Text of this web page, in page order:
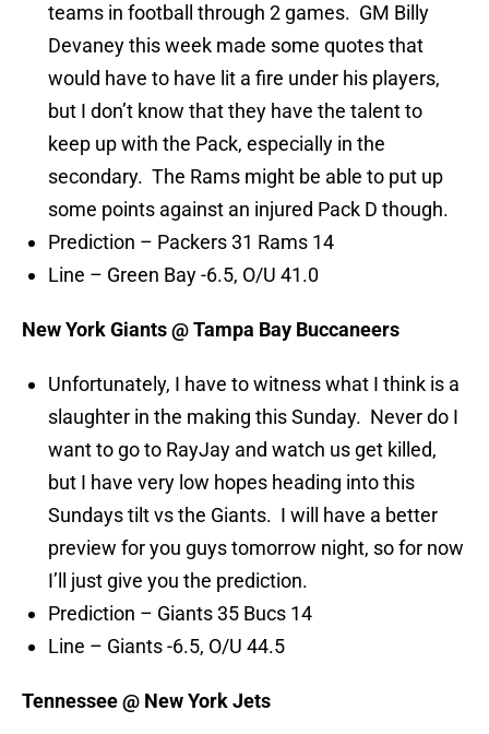
teams in football through 2 games. GM Billy
Devaney this week made some quotes that
would have to have lit a fire under his players,
but I don’t know that they have the talent to
keep up with the Pack, especially in the
secondary. The Rams might be able to put up
some points against an injured Pack D though.
Prediction – Packers 31 Rams 14
Line – Green Bay -6.5, O/U 41.0
New York Giants @ Tampa Bay Buccaneers
Unfortunately, I have to witness what I think is a
slaughter in the making this Sunday. Never do I
want to go to RayJay and watch us get killed,
but I have very low hopes heading into this
Sundays tilt vs the Giants. I will have a better
preview for you guys tomorrow night, so for now
I’ll just give you the prediction.
Prediction – Giants 35 Bucs 14
Line – Giants -6.5, O/U 44.5
Tennessee @ New York Jets